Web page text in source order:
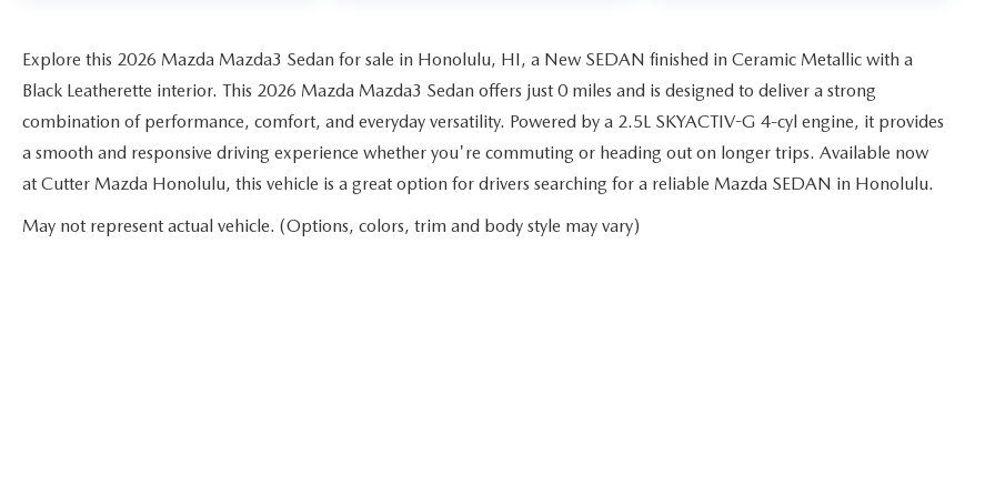
Explore this 2026 Mazda Mazda3 Sedan for sale in Honolulu, HI, a New SEDAN finished in Ceramic Metallic with a
Black Leatherette interior. This 2026 Mazda Mazda3 Sedan offers just 0 miles and is designed to deliver a strong
combination of performance, comfort, and everyday versatility. Powered by a 2.5L SKYACTIV-G 4-cyl engine, it provides
a smooth and responsive driving experience whether you're commuting or heading out on longer trips. Available now
at Cutter Mazda Honolulu, this vehicle is a great option for drivers searching for a reliable Mazda SEDAN in Honolulu.
May not represent actual vehicle. (Options, colors, trim and body style may vary)